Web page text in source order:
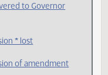
Committee report
Delivered to Governor